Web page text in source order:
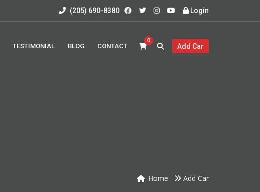
(205) 690-8380 Login
TESTIMONIAL BLOG CONTACT
0
Add Car
Home Add Car